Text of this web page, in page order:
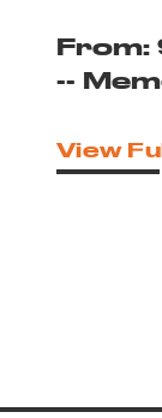
From:
--
View